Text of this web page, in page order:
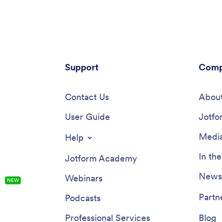
integrate your form with
then be shared with a link
tablet, or smartphone. Sell
App from Jotform.
connect them to 100+ popular
and CCPA friendly features,
HIPAA friendly. Save time with
NEW
Support
Contact Us
User Guide
Help
Jotform Academy
Webinars
Podcasts
Professional Services
In
Blog